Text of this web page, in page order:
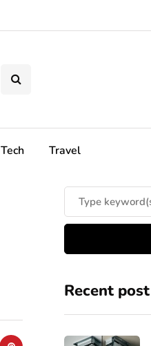
Tech Travel
Recent post